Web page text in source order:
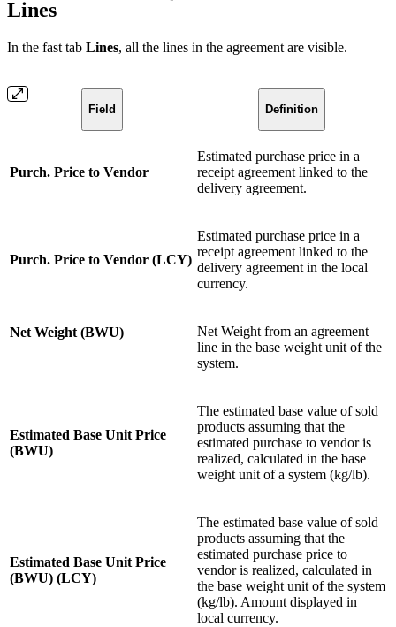
Lines
In the fast tab Lines, all the lines in the agreement are visible.
Field Definition
Purch. Price to Vendor
Estimated purchase price in a
receipt agreement linked to the
delivery agreement.
Purch. Price to Vendor (LCY)
Estimated purchase price in a
receipt agreement linked to the
delivery agreement in the local
currency.
Net Weight (BWU)
Net Weight from an agreement
line in the base weight unit of the
system.
Estimated Base Unit Price
(BWU)
The estimated base value of sold
products assuming that the
estimated purchase to vendor is
realized, calculated in the base
weight unit of a system (kg/lb).
Estimated Base Unit Price
(BWU) (LCY)
The estimated base value of sold
products assuming that the
estimated purchase price to
vendor is realized, calculated in
the base weight unit of the system
(kg/lb). Amount displayed in
local currency.